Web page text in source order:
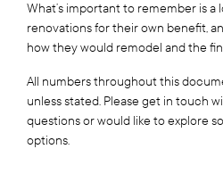
What’s important to remember is a
renovations for their own benefit,
how they would remodel and the
All numbers throughout this
unless stated. Please get in touch
questions or would like to explore
options.